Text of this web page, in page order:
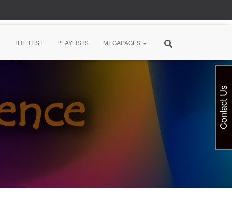
THE TEST PLAYLISTS MEGAPAGES
Contact Us